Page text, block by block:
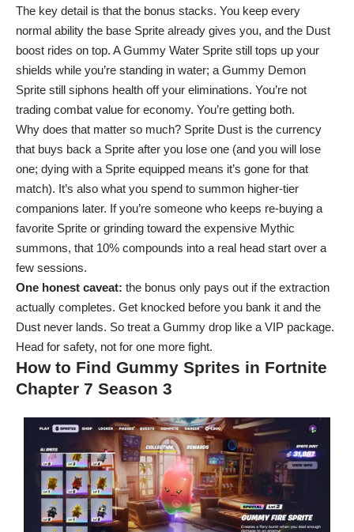
The key detail is that the bonus stacks. You keep every
normal ability the base Sprite already gives you, and the Dust
boost rides on top. A Gummy Water Sprite still tops up your
shields while you’re standing in water; a Gummy Demon
Sprite still siphons health off your eliminations. You’re not
trading combat value for economy. You’re getting both.
Why does that matter so much? Sprite Dust is the currency
that buys back a Sprite after you lose one (and you will lose
one; dying with a Sprite equipped means it’s gone for that
match). It’s also what you spend to summon higher-tier
companions later. If you’re someone who keeps re-buying a
favorite Sprite or grinding toward the expensive Mythic
summons, that 10% compounds into a real head start over a
few sessions.
One honest caveat: the bonus only pays out if the extraction
actually completes. Get knocked before you bank it and the
Dust never lands. So treat a Gummy drop like a VIP package.
Head for safety, not for one more fight.
How to Find Gummy Sprites in Fortnite
Chapter 7 Season 3